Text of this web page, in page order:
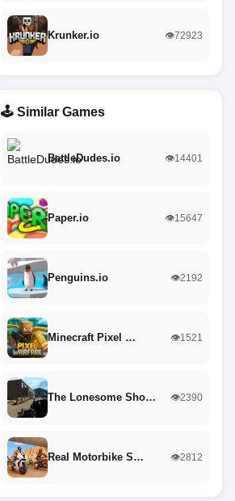
Krunker.io 👁️72923
🕹️ Similar Games
BattleDudes.io 👁️14401
Paper.io 👁️15647
Penguins.io 👁️2192
Minecraft Pixel … 👁️1521
The Lonesome Sho… 👁️2390
Real Motorbike S… 👁️2812